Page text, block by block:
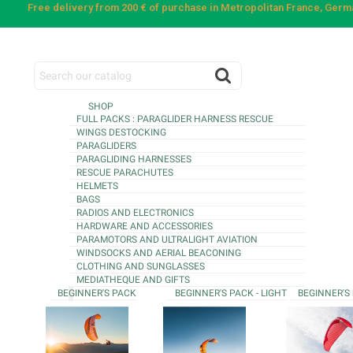
Free delivery from 200 € of purchase in Metropolitan France,
SHOP
FULL PACKS : PARAGLIDER HARNESS RESCUE
WINGS DESTOCKING
PARAGLIDERS
PARAGLIDING HARNESSES
RESCUE PARACHUTES
HELMETS
BAGS
RADIOS AND ELECTRONICS
HARDWARE AND ACCESSORIES
PARAMOTORS AND ULTRALIGHT AVIATION
WINDSOCKS AND AERIAL BEACONING
CLOTHING AND SUNGLASSES
MEDIATHEQUE AND GIFTS
BEGINNER'S PACK
BEGINNER'S PACK - LIGHT